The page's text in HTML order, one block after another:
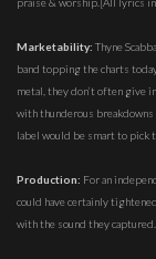
Marketability: Thyne
band topping the charts
metal, they don’t often give
with thunderous
label would be smart to pick
Production: For an
could have certainly
with the sound they captured.